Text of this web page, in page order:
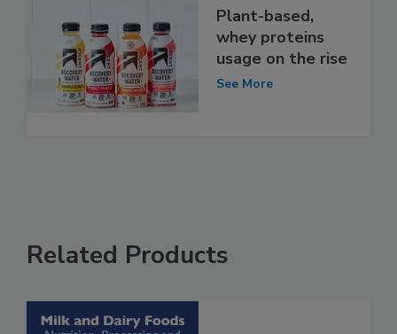
Plant-based,
whey proteins
usage on the rise
See More
Related Products